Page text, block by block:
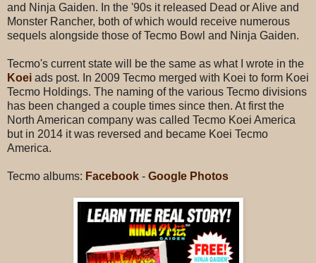
and Ninja Gaiden. In the '90s it released Dead or Alive and
Monster Rancher, both of which would receive numerous
sequels alongside those of Tecmo Bowl and Ninja Gaiden.
Tecmo's current state will be the same as what I wrote in the
Koei ads post. In 2009 Tecmo merged with Koei to form Koei
Tecmo Holdings. The naming of the various Tecmo divisions
has been changed a couple times since then. At first the
North American company was called Tecmo Koei America
but in 2014 it was reversed and became Koei Tecmo
America.
Tecmo albums: Facebook - Google Photos